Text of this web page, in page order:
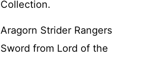
Aragorn Strider Rangers
Sword from Lord of the